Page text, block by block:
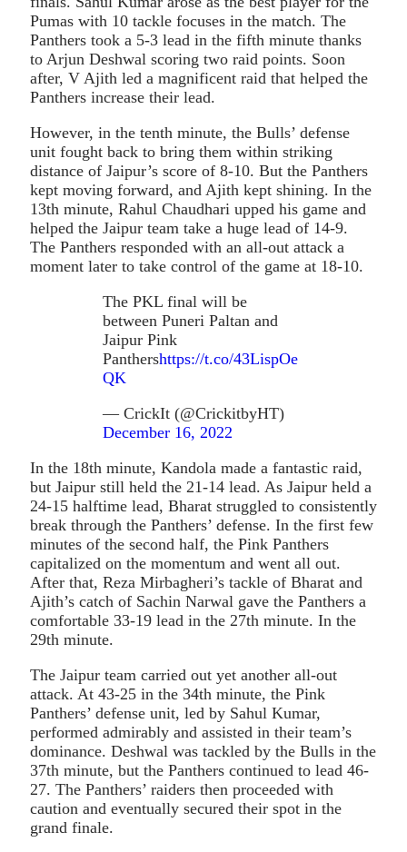
Pumas with 10 tackle focuses in the match. The
Panthers took a 5-3 lead in the fifth minute thanks
to Arjun Deshwal scoring two raid points. Soon
after, V Ajith led a magnificent raid that helped the
Panthers increase their lead.
However, in the tenth minute, the Bulls’ defense
unit fought back to bring them within striking
distance of Jaipur’s score of 8-10. But the Panthers
kept moving forward, and Ajith kept shining. In the
13th minute, Rahul Chaudhari upped his game and
helped the Jaipur team take a huge lead of 14-9.
The Panthers responded with an all-out attack a
moment later to take control of the game at 18-10.
The PKL final will be
between Puneri Paltan and
Jaipur Pink
Panthershttps://t.co/43LispOe
QK
— CrickIt (@CrickitbyHT)
December 16, 2022
In the 18th minute, Kandola made a fantastic raid,
but Jaipur still held the 21-14 lead. As Jaipur held a
24-15 halftime lead, Bharat struggled to consistently
break through the Panthers’ defense. In the first few
minutes of the second half, the Pink Panthers
capitalized on the momentum and went all out.
After that, Reza Mirbagheri’s tackle of Bharat and
Ajith’s catch of Sachin Narwal gave the Panthers a
comfortable 33-19 lead in the 27th minute. In the
29th minute.
The Jaipur team carried out yet another all-out
attack. At 43-25 in the 34th minute, the Pink
Panthers’ defense unit, led by Sahul Kumar,
performed admirably and assisted in their team’s
dominance. Deshwal was tackled by the Bulls in the
37th minute, but the Panthers continued to lead 46-
27. The Panthers’ raiders then proceeded with
caution and eventually secured their spot in the
grand finale.